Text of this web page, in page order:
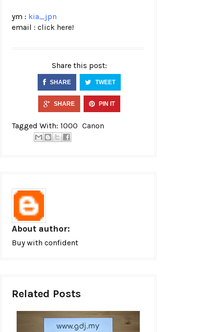
ym : kia_jpn
email : click here!
Share this post:
SHARE TWEET
SHARE PIN IT
Tagged With: 1000 Canon
About author:
Buy with confident
Related Posts